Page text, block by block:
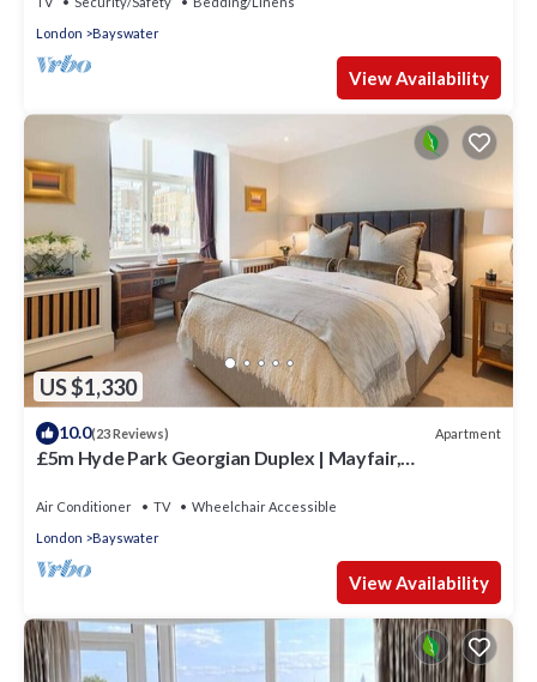
London
Bayswater
View Availability
US $1,330
10.0(23 Reviews) Apartment
£5m Hyde Park Georgian Duplex | Mayfair,
Air Conditioner TV
Wheelchair Accessible
London
Bayswater
View Availability